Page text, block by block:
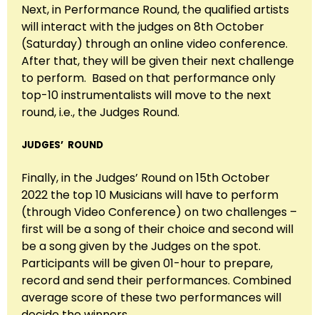
Next, in Performance Round, the qualified artists
will interact with the judges on 8th October
(Saturday) through an online video conference.
After that, they will be given their next challenge
to perform. Based on that performance only
top-10 instrumentalists will move to the next
round, i.e., the Judges Round.
JUDGES’ ROUND
Finally, in the Judges’ Round on 15th October
2022 the top 10 Musicians will have to perform
(through Video Conference) on two challenges –
first will be a song of their choice and second will
be a song given by the Judges on the spot.
Participants will be given 01-hour to prepare,
record and send their performances. Combined
average score of these two performances will